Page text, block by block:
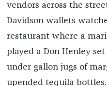
vendors across the
Davidson wallets
restaurant where a
played a Don Henley
under gallon jugs of
upended tequila